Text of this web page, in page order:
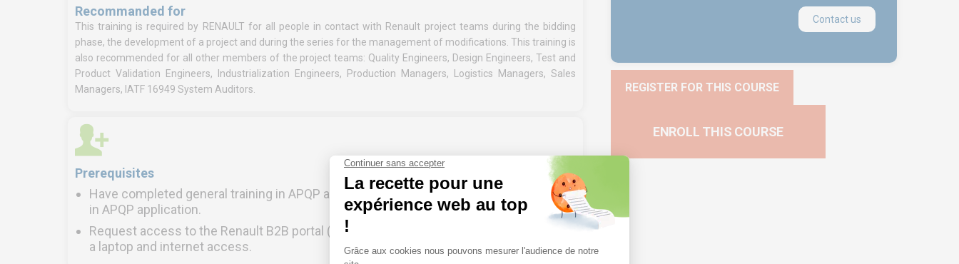
Recommanded for
This training is required by RENAULT for all people in contact with Renault project teams during the bidding
phase, the development of a project and during the series for the management of modifications. This training is
also recommended for all other members of the project teams: Quality Engineers, Design Engineers, Test and
Product Validation Engineers, Industrialization Engineers, Production Managers, Logistics Managers, Sales
Managers, IATF 16949 System Auditors.
Prerequisites
Have completed general training in APQP and PPAP processes – or have experience
in APQP application.
Request access to the Renault B2B portal (ask your company administrator) and have
a laptop and internet access.
Contact us
REGISTER FOR THIS COURSE
ENROLL THIS COURSE